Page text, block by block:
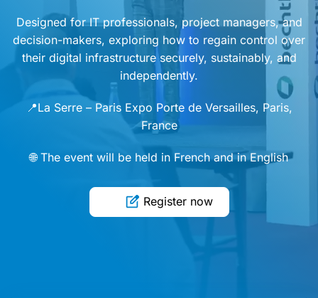
Designed for IT professionals, project managers, and
decision-makers, exploring how to regain control over
their digital infrastructure securely, sustainably, and
independently.
📍La Serre – Paris Expo Porte de Versailles, Paris,
France
🌐 The event will be held in French and in English
Register now